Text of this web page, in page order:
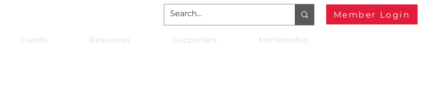
Member Login
Events Resources Supporters Membership